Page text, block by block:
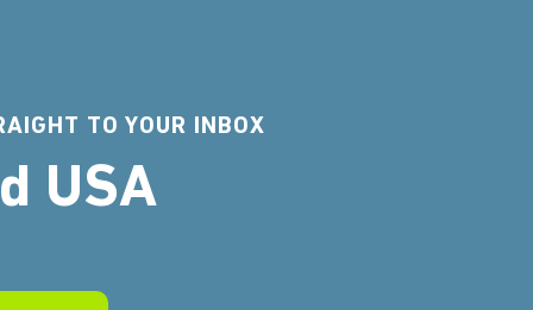
TO YOUR INBOX
USA